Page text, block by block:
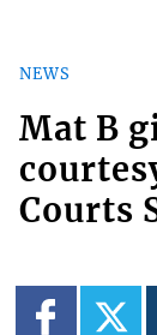
NEWS
Mat B
Courts